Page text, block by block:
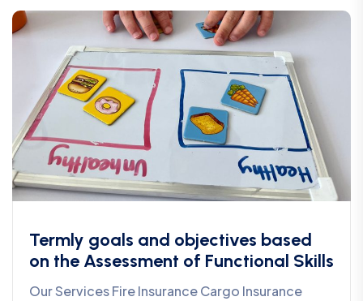
Termly goals and objectives based
on the Assessment of Functional Skills
Our Services Fire Insurance Cargo Insurance